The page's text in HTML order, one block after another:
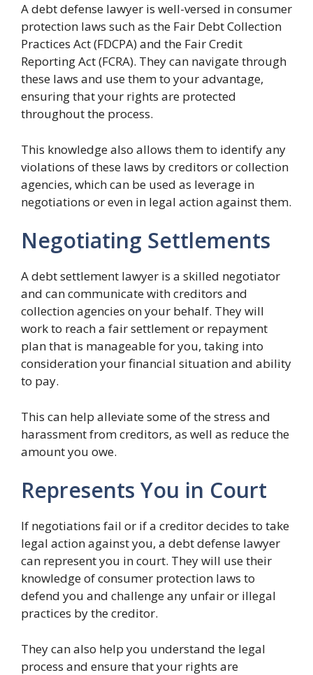
A debt defense lawyer is well-versed in consumer
protection laws such as the Fair Debt Collection
Practices Act (FDCPA) and the Fair Credit
Reporting Act (FCRA). They can navigate through
these laws and use them to your advantage,
ensuring that your rights are protected
throughout the process.
This knowledge also allows them to identify any
violations of these laws by creditors or collection
agencies, which can be used as leverage in
negotiations or even in legal action against them.
Negotiating Settlements
A debt settlement lawyer is a skilled negotiator
and can communicate with creditors and
collection agencies on your behalf. They will
work to reach a fair settlement or repayment
plan that is manageable for you, taking into
consideration your financial situation and ability
to pay.
This can help alleviate some of the stress and
harassment from creditors, as well as reduce the
amount you owe.
Represents You in Court
If negotiations fail or if a creditor decides to take
legal action against you, a debt defense lawyer
can represent you in court. They will use their
knowledge of consumer protection laws to
defend you and challenge any unfair or illegal
practices by the creditor.
They can also help you understand the legal
process and ensure that your rights are